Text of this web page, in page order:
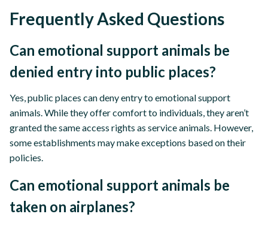
Frequently Asked Questions
Can emotional support animals be
denied entry into public places?
Yes, public places can deny entry to emotional support
animals. While they offer comfort to individuals, they aren’t
granted the same access rights as service animals. However,
some establishments may make exceptions based on their
policies.
Can emotional support animals be
taken on airplanes?